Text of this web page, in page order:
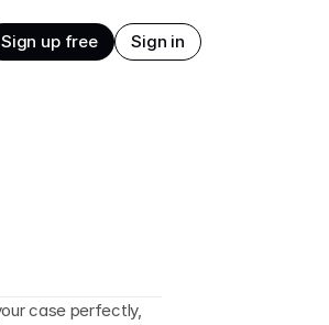
case perfectly,
Sign up free Sign in